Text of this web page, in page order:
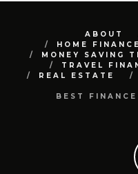
ABOUT
HOME FINANCE
MONEY SAVING
TRAVEL
REAL ESTATE
BEST